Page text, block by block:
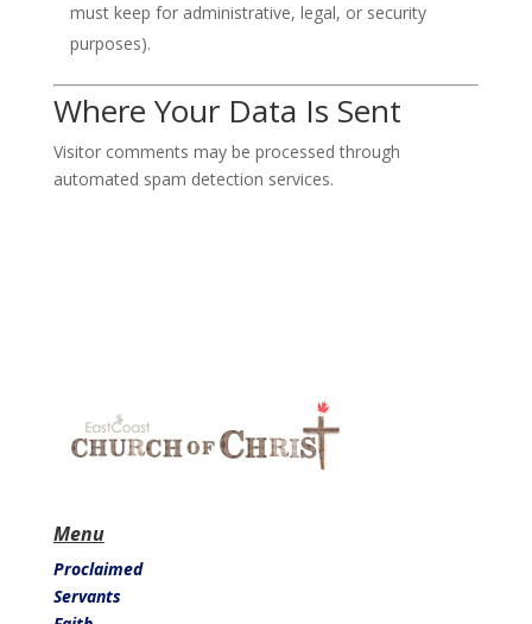
must keep for administrative, legal, or security
purposes).
Where Your Data Is Sent
Visitor comments may be processed through
automated spam detection services.
Menu
Proclaimed
Servants